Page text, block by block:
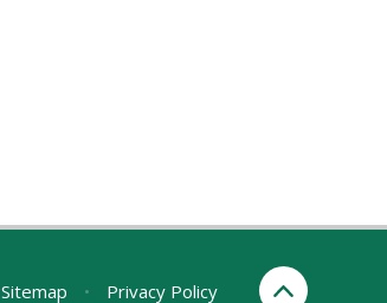
Sitemap • Privacy Policy